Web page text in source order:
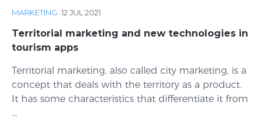
MARKETING ·12 JUL 2021
Territorial marketing and new technologies in
tourism apps
Territorial marketing, also called city marketing, is a
concept that deals with the territory as a product.
It has some characteristics that differentiate it from
...